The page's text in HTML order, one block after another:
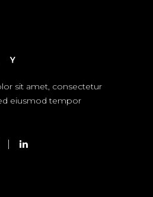
sit amet, consectetur
eiusmod tempor